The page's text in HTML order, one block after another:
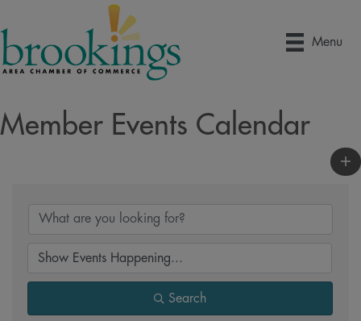
Menu
Member Events Calendar
Search